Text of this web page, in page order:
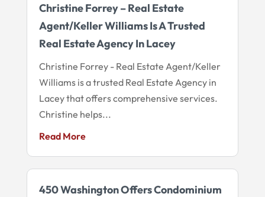
Christine Forrey – Real Estate
Agent/Keller Williams Is A Trusted
Real Estate Agency In Lacey
Christine Forrey - Real Estate Agent/Keller
Williams is a trusted Real Estate Agency in
Lacey that offers comprehensive services.
Christine helps...
Read More
450 Washington Offers Condominium